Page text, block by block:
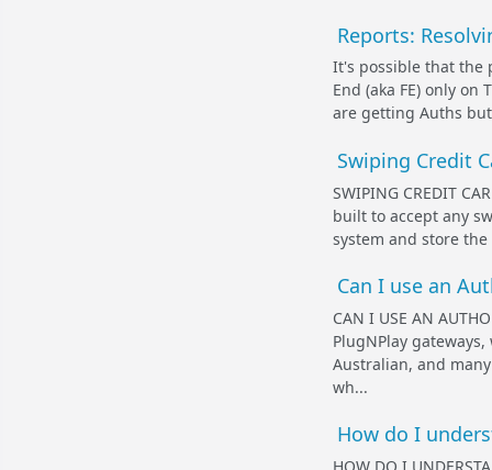
Reports:
It's possible that the
End (aka FE) only on
are getting Auths
Swiping Credit
SWIPING CREDIT
built to accept any
system and store
Can I use an
CAN I USE AN
PlugNPlay
Australian, and
wh...
How do I